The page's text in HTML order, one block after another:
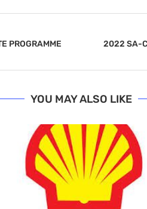
PROGRAMME
2022 SA-
YOU MAY ALSO LIKE